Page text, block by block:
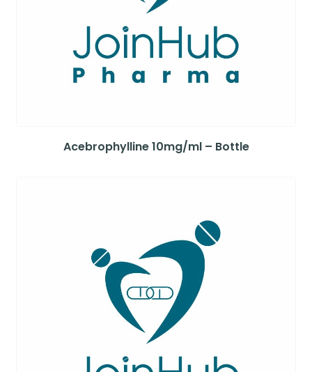
Acebrophylline 10mg/ml – Bottle